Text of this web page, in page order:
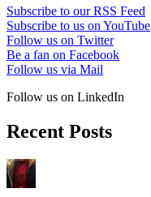
Subscribe to our RSS Feed
Subscribe to us on YouTube
Follow us on Twitter
Be a fan on Facebook
Follow us via Mail
Follow us on LinkedIn
Recent Posts